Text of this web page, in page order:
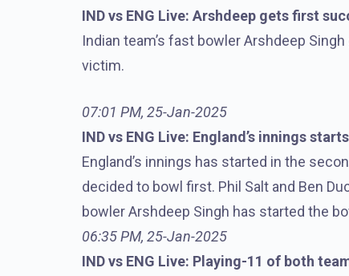
IND vs ENG Live: Arshdeep gets first
Indian team’s fast bowler Arshdeep
victim.
07:01 PM, 25-Jan-2025
IND vs ENG Live: England’s innings starts
England’s innings has started in the
decided to bowl first. Phil Salt and Ben
bowler Arshdeep Singh has started the
06:35 PM, 25-Jan-2025
IND vs ENG Live: Playing-11 of both